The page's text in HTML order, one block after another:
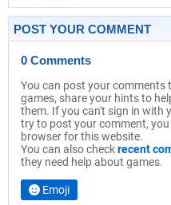
POST YOUR COMMENT
0 Comments
You can post your comments
games, share your hints to
them. If you can't sign in with
try to post your comment,
browser for this website.
You can also checkrecent
they need help about games.
Emoji